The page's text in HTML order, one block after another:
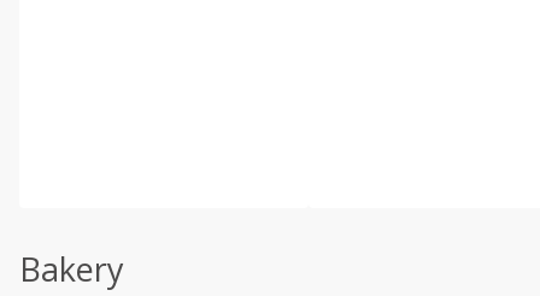
Bakery